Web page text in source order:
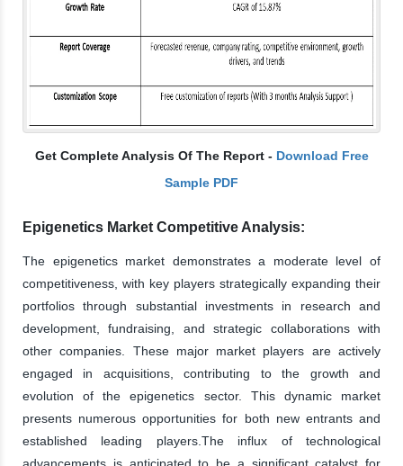
Get Complete Analysis Of The Report - Download Free
Sample PDF
Epigenetics Market Competitive Analysis:
The epigenetics market demonstrates a moderate level of
competitiveness, with key players strategically expanding their
portfolios through substantial investments in research and
development, fundraising, and strategic collaborations with
other companies. These major market players are actively
engaged in acquisitions, contributing to the growth and
evolution of the epigenetics sector. This dynamic market
presents numerous opportunities for both new entrants and
established leading players.The influx of technological